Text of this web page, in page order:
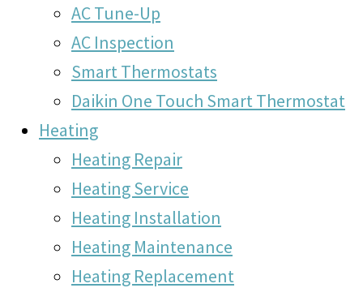
AC Tune-Up
AC Inspection
Smart Thermostats
Daikin One Touch Smart Thermostat
Heating
Heating Repair
Heating Service
Heating Installation
Heating Maintenance
Heating Replacement